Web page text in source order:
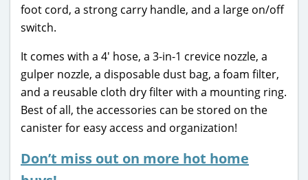
foot cord, a strong carry handle, and a large on/off
switch.
It comes with a 4′ hose, a 3-in-1 crevice nozzle, a
gulper nozzle, a disposable dust bag, a foam filter,
and a reusable cloth dry filter with a mounting ring.
Best of all, the accessories can be stored on the
canister for easy access and organization!
Don’t miss out on more hot home